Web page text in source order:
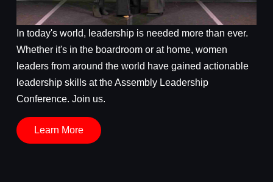
In today's world, leadership is needed more than ever.
Whether it's in the boardroom or at home, women
leaders from around the world have gained actionable
leadership skills at the Assembly Leadership
Conference. Join us.
Learn More